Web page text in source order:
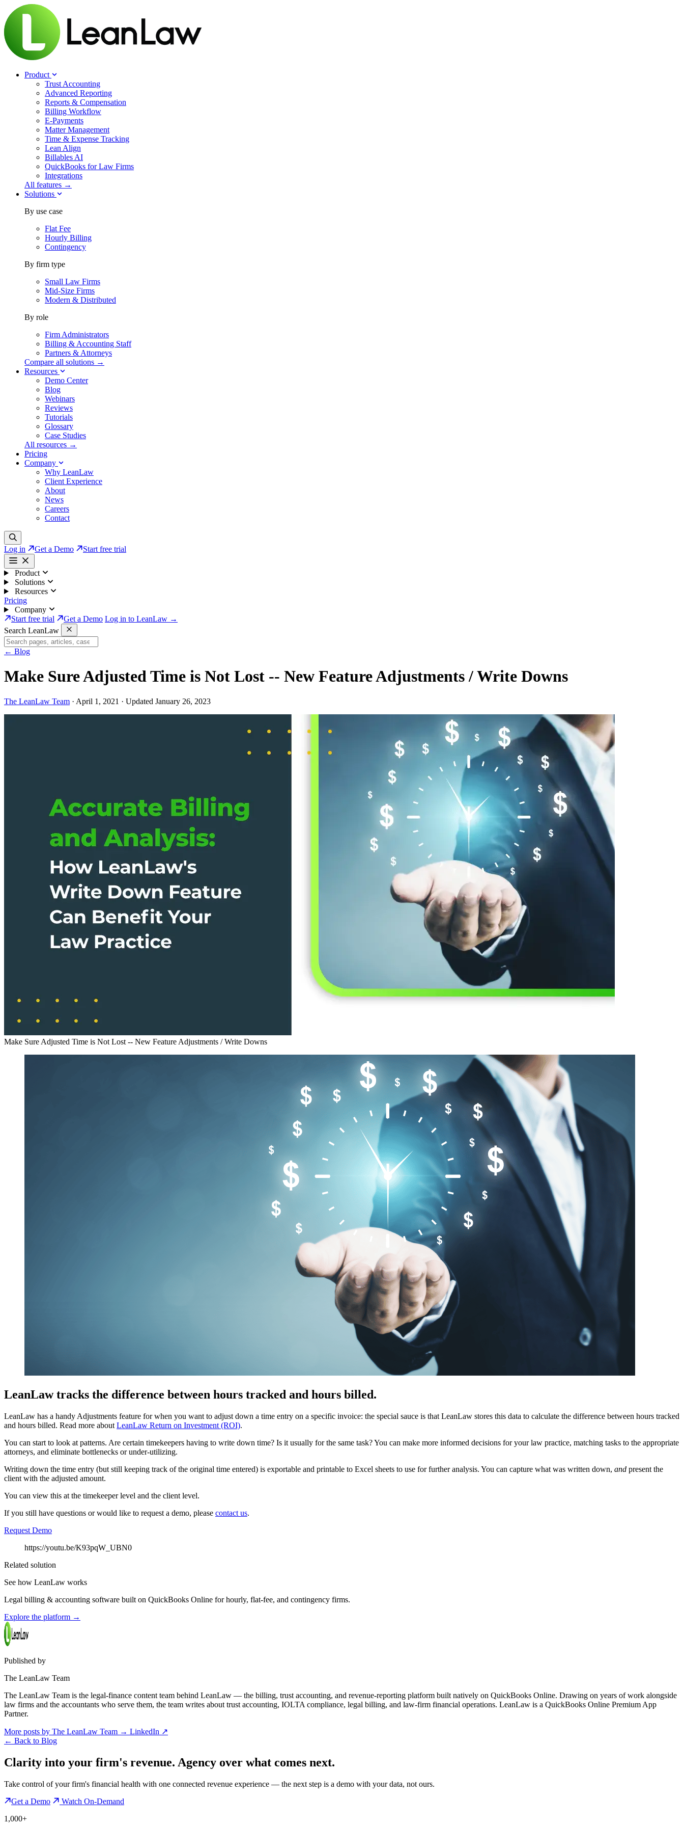
Product
Trust Accounting
Advanced Reporting
Reports & Compensation
Billing Workflow
E-Payments
Matter Management
Time & Expense Tracking
Lean Align
Billables AI
QuickBooks for Law Firms
Integrations
All features →
Solutions
By use case
Flat Fee
Hourly Billing
Contingency
By firm type
Small Law Firms
Mid-Size Firms
Modern & Distributed
By role
Firm Administrators
Billing & Accounting Staff
Partners & Attorneys
Compare all solutions →
Resources
Demo Center
Blog
Webinars
Reviews
Tutorials
Glossary
Case Studies
All resources →
Pricing
Company
Why LeanLaw
Client Experience
About
News
Careers
Contact
Log in Get a Demo Start free trial
Product
Solutions
Resources
Pricing
Company
Start free trial
Get a Demo Log in to LeanLaw →
Search LeanLaw
← Blog
Make Sure Adjusted Time is Not Lost -- New Feature Adjustments / Write Downs
The LeanLaw Team · April 1, 2021 · Updated January 26, 2023
Make Sure Adjusted Time is Not Lost -- New Feature Adjustments / Write Downs
LeanLaw tracks the difference between hours tracked and hours billed.
LeanLaw has a handy Adjustments feature for when you want to adjust down a time entry on a specific invoice: the special sauce is that LeanLaw stores this data to calculate the difference between hours tracked
and hours billed. Read more about LeanLaw Return on Investment (ROI).
You can start to look at patterns. Are certain timekeepers having to write down time? Is it usually for the same task? You can make more informed decisions for your law practice, matching tasks to the appropriate
attorneys, and eliminate bottlenecks or under-utilizing.
Writing down the time entry (but still keeping track of the original time entered) is exportable and printable to Excel sheets to use for further analysis. You can capture what was written down, and present the
client with the adjusted amount.
You can view this at the timekeeper level and the client level.
If you still have questions or would like to request a demo, please contact us.
Request Demo
https://youtu.be/K93pqW_UBN0
Related solution
See how LeanLaw works
Legal billing & accounting software built on QuickBooks Online for hourly, flat-fee, and contingency firms.
Explore the platform →
Published by
The LeanLaw Team
The LeanLaw Team is the legal-finance content team behind LeanLaw — the billing, trust accounting, and revenue-reporting platform built natively on QuickBooks Online. Drawing on years of work alongside
law firms and the accountants who serve them, the team writes about trust accounting, IOLTA compliance, legal billing, and law-firm financial operations. LeanLaw is a QuickBooks Online Premium App
Partner.
More posts by The LeanLaw Team → LinkedIn ↗
← Back to Blog
Clarity into your firm's revenue. Agency over what comes next.
Take control of your firm's financial health with one connected revenue experience — the next step is a demo with your data, not ours.
Get a Demo
Watch On-Demand
1,000+